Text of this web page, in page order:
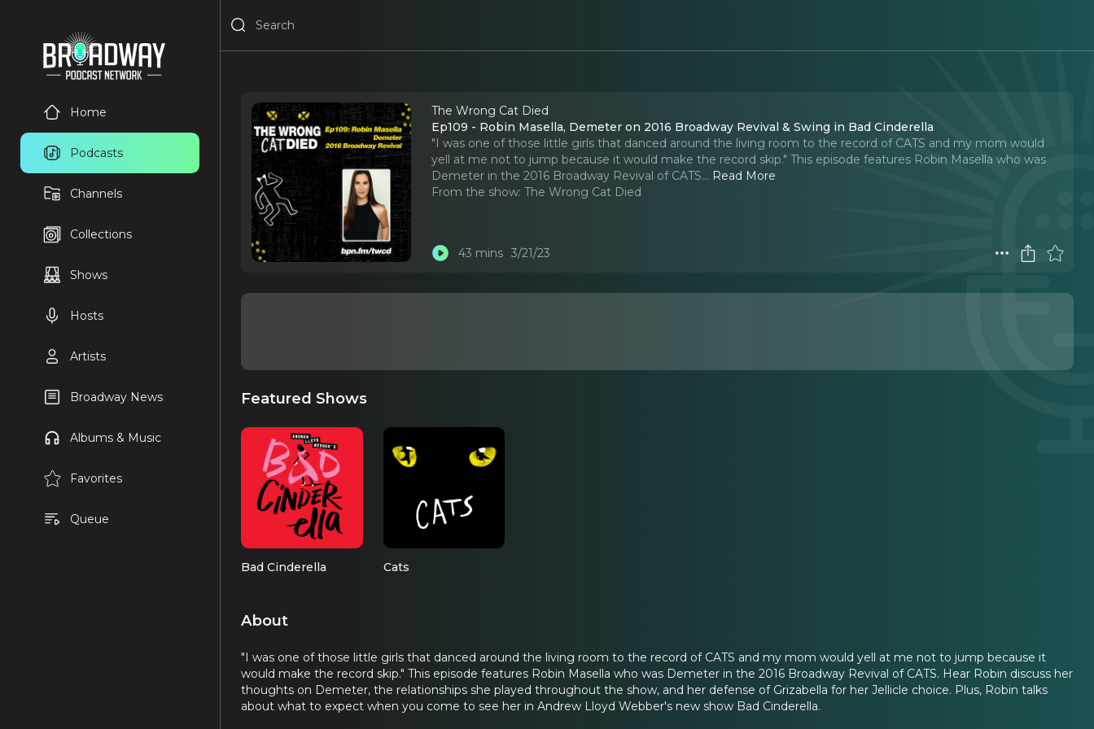
Home
Podcasts
Channels
Collections
Shows
Hosts
Artists
Broadway News
Albums & Music
Favorites
Queue
The Wrong Cat Died
Ep109 - Robin Masella, Demeter on 2016 Broadway Revival & Swing in Bad Cinderella
"I was one of those little girls that danced around the living room to the record of CATS and my mom would
yell at me not to jump because it would make the record skip." This episode features Robin Masella who was
Demeter in the 2016 Broadway Revival of CATS... Read More
From the show: The Wrong Cat Died
43 mins 3/21/23
Featured Shows
Bad Cinderella Cats
About
"I was one of those little girls that danced around the living room to the record of CATS and my mom would yell at me not to jump because it
would make the record skip." This episode features Robin Masella who was Demeter in the 2016 Broadway Revival of CATS. Hear Robin discuss her
thoughts on Demeter, the relationships she played throughout the show, and her defense of Grizabella for her Jellicle choice. Plus, Robin talks
about what to expect when you come to see her in Andrew Lloyd Webber's new show Bad Cinderella.